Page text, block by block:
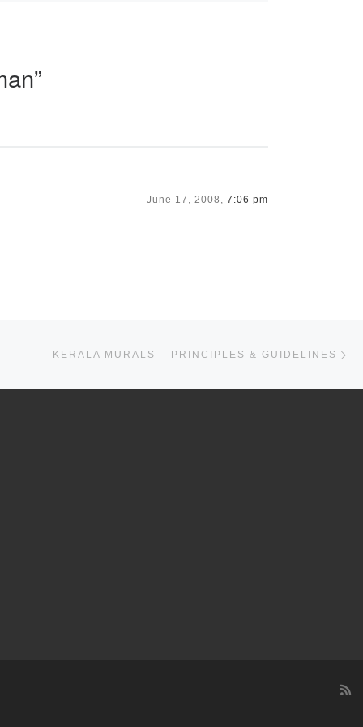
June 17, 2008, 7:06 pm
KERALA MURALS – PRINCIPLES & GUIDELINES